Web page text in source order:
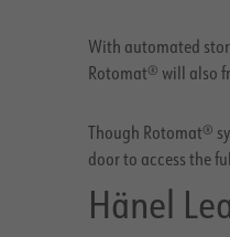
With automated
Rotomat® will also
Though Rotomat®
door to access the
Hänel